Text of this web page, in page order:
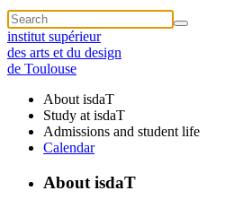
institut supérieur
des arts et du design
de Toulouse
About isdaT
Study at isdaT
Admissions and student life
Calendar
About isdaT